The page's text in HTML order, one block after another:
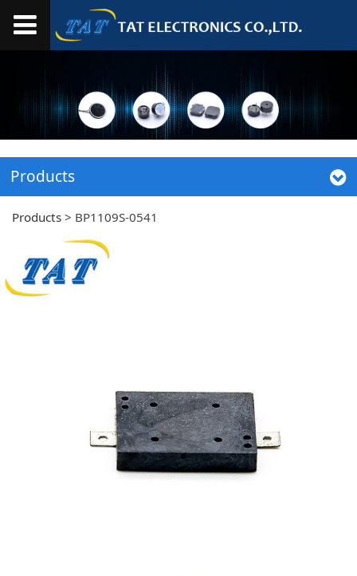
Products
Products > BP1109S-0541